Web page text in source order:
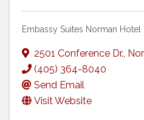
Embassy Suites Norman
2501 Conference Dr.,
(405) 364-8040
Send Email
Visit Website